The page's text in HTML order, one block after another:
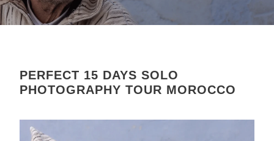
PERFECT 15 DAYS SOLO
PHOTOGRAPHY TOUR MOROCCO